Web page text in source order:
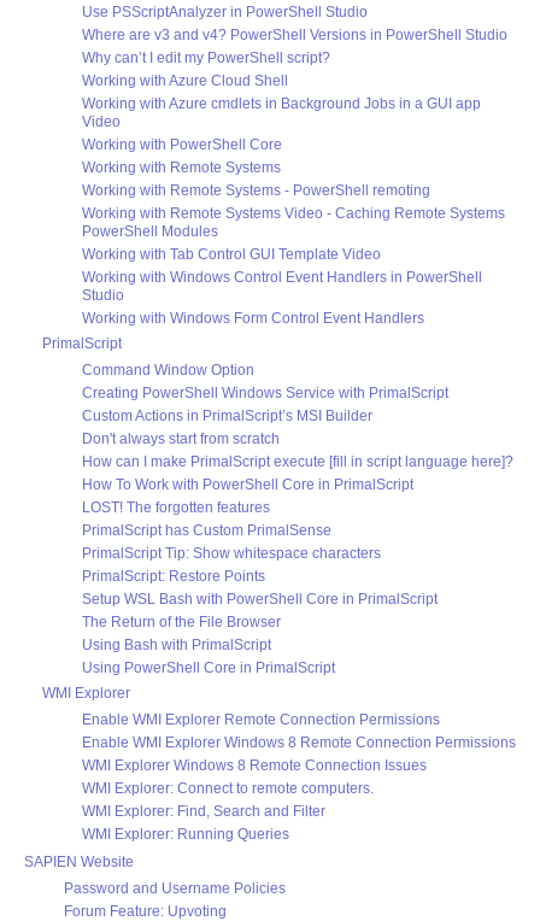
Use PSScriptAnalyzer in PowerShell Studio
Where are v3 and v4? PowerShell Versions in PowerShell Studio
Why can’t I edit my PowerShell script?
Working with Azure Cloud Shell
Working with Azure cmdlets in Background Jobs in a GUI app
Video
Working with PowerShell Core
Working with Remote Systems
Working with Remote Systems - PowerShell remoting
Working with Remote Systems Video - Caching Remote Systems
PowerShell Modules
Working with Tab Control GUI Template Video
Working with Windows Control Event Handlers in PowerShell
Studio
Working with Windows Form Control Event Handlers
PrimalScript
Command Window Option
Creating PowerShell Windows Service with PrimalScript
Custom Actions in PrimalScript’s MSI Builder
Don't always start from scratch
How can I make PrimalScript execute [fill in script language here]?
How To Work with PowerShell Core in PrimalScript
LOST! The forgotten features
PrimalScript has Custom PrimalSense
PrimalScript Tip: Show whitespace characters
PrimalScript: Restore Points
Setup WSL Bash with PowerShell Core in PrimalScript
The Return of the File Browser
Using Bash with PrimalScript
Using PowerShell Core in PrimalScript
WMI Explorer
Enable WMI Explorer Remote Connection Permissions
Enable WMI Explorer Windows 8 Remote Connection Permissions
WMI Explorer Windows 8 Remote Connection Issues
WMI Explorer: Connect to remote computers.
WMI Explorer: Find, Search and Filter
WMI Explorer: Running Queries
SAPIEN Website
Password and Username Policies
Forum Feature: Upvoting